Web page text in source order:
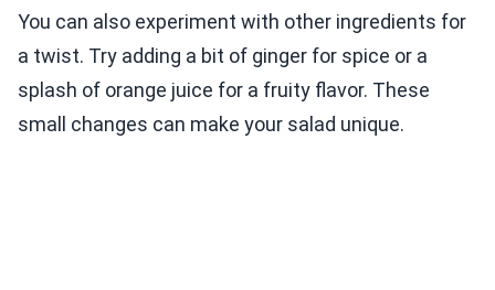
You can also experiment with other ingredients for
a twist. Try adding a bit of ginger for spice or a
splash of orange juice for a fruity flavor. These
small changes can make your salad unique.